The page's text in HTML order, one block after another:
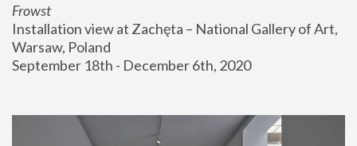
Frowst
Installation view at Zachęta – National Gallery of Art,
Warsaw, Poland
September 18th - December 6th, 2020